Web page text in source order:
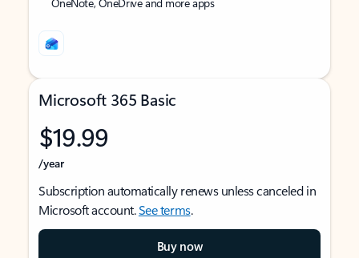
Microsoft 365 Basic
$19.99
/year
Subscription automatically renews unless canceled in
Microsoft account.See terms.
Buy now